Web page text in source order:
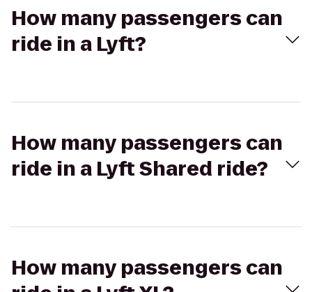
How many passengers can
ride in a Lyft?
How many passengers can
ride in a Lyft Shared ride?
How many passengers can